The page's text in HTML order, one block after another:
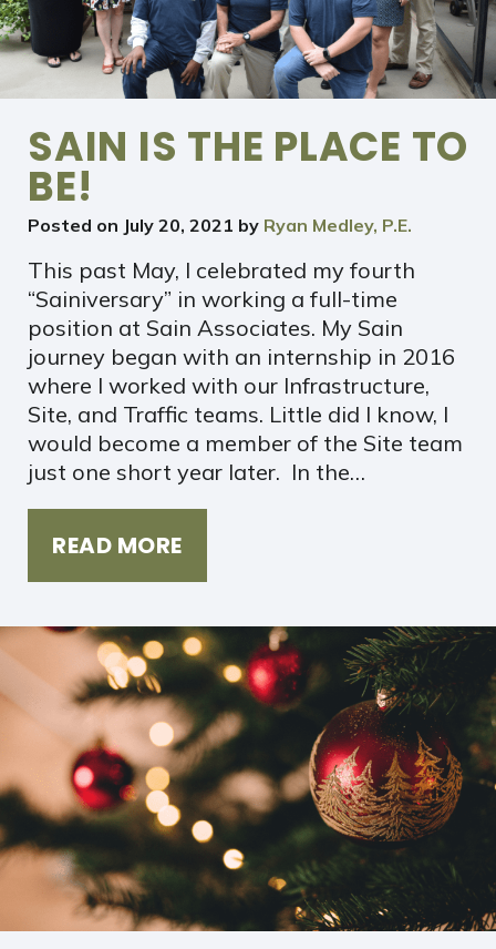
SAIN IS THE PLACE TO
BE!
Posted on July 20, 2021 by Ryan Medley, P.E.
This past May, I celebrated my fourth
“Sainiversary” in working a full-time
position at Sain Associates. My Sain
journey began with an internship in 2016
where I worked with our Infrastructure,
Site, and Traffic teams. Little did I know, I
would become a member of the Site team
just one short year later. In the…
READ MORE